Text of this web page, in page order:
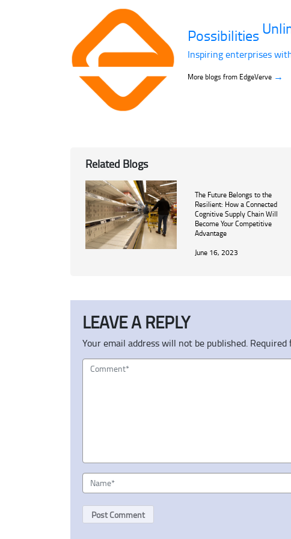
Possibilities
Inspiring enterprises
More blogs from EdgeVerve →
Related Blogs
The Future Belongs to the
Resilient: How a Connected
Cognitive Supply Chain Will
Become Your Competitive
Advantage
June 16, 2023
LEAVE A REPLY
Your email address will not be published. Required